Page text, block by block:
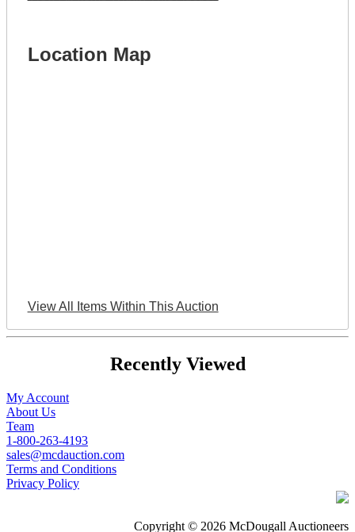
Location Map
View All Items Within This Auction
Recently Viewed
My Account
About Us
Team
1-800-263-4193
sales@mcdauction.com
Terms and Conditions
Privacy Policy
Copyright © 2026 McDougall Auctioneers